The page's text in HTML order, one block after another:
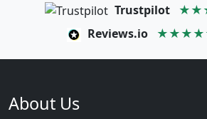
Trustpilot
Reviews.io
About Us